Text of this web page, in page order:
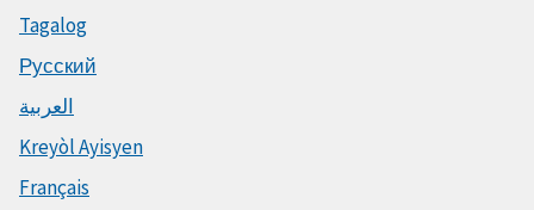
Tagalog
Русский
العربية
Kreyòl Ayisyen
Français